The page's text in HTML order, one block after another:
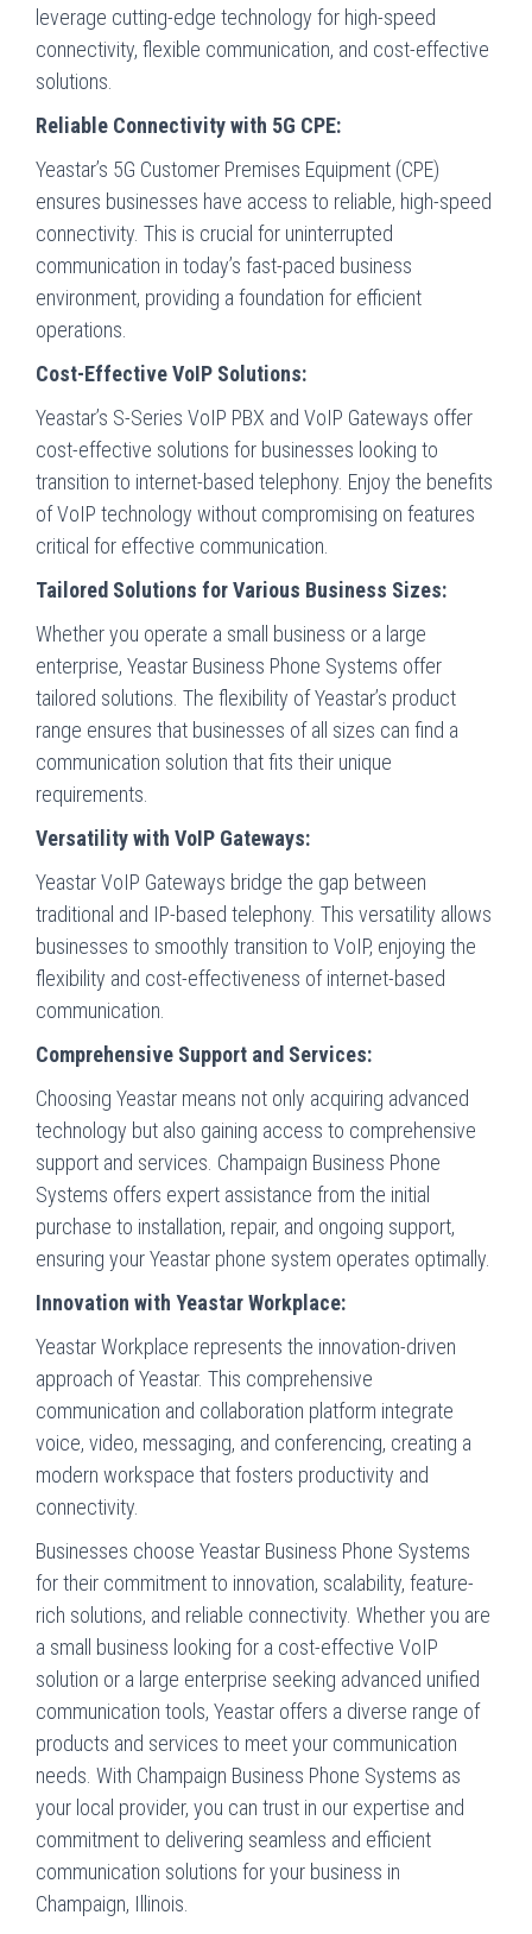
leverage cutting-edge technology for high-speed
connectivity, flexible communication, and cost-effective
solutions.
Reliable Connectivity with 5G CPE:
Yeastar’s 5G Customer Premises Equipment (CPE)
ensures businesses have access to reliable, high-speed
connectivity. This is crucial for uninterrupted
communication in today’s fast-paced business
environment, providing a foundation for efficient
operations.
Cost-Effective VoIP Solutions:
Yeastar’s S-Series VoIP PBX and VoIP Gateways offer
cost-effective solutions for businesses looking to
transition to internet-based telephony. Enjoy the benefits
of VoIP technology without compromising on features
critical for effective communication.
Tailored Solutions for Various Business Sizes:
Whether you operate a small business or a large
enterprise, Yeastar Business Phone Systems offer
tailored solutions. The flexibility of Yeastar’s product
range ensures that businesses of all sizes can find a
communication solution that fits their unique
requirements.
Versatility with VoIP Gateways:
Yeastar VoIP Gateways bridge the gap between
traditional and IP-based telephony. This versatility allows
businesses to smoothly transition to VoIP, enjoying the
flexibility and cost-effectiveness of internet-based
communication.
Comprehensive Support and Services:
Choosing Yeastar means not only acquiring advanced
technology but also gaining access to comprehensive
support and services. Champaign Business Phone
Systems offers expert assistance from the initial
purchase to installation, repair, and ongoing support,
ensuring your Yeastar phone system operates optimally.
Innovation with Yeastar Workplace:
Yeastar Workplace represents the innovation-driven
approach of Yeastar. This comprehensive
communication and collaboration platform integrate
voice, video, messaging, and conferencing, creating a
modern workspace that fosters productivity and
connectivity.
Businesses choose Yeastar Business Phone Systems
for their commitment to innovation, scalability, feature-
rich solutions, and reliable connectivity. Whether you are
a small business looking for a cost-effective VoIP
solution or a large enterprise seeking advanced unified
communication tools, Yeastar offers a diverse range of
products and services to meet your communication
needs. With Champaign Business Phone Systems as
your local provider, you can trust in our expertise and
commitment to delivering seamless and efficient
communication solutions for your business in
Champaign, Illinois.